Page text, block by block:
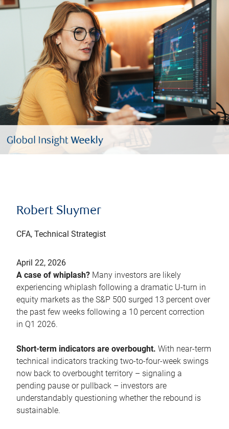
Robert Sluymer
CFA, Technical Strategist
April 22, 2026
A case of whiplash? Many investors are likely
experiencing whiplash following a dramatic U-turn in
equity markets as the S&P 500 surged 13 percent over
the past few weeks following a 10 percent correction
in Q1 2026.
Short-term indicators are overbought. With near-term
technical indicators tracking two-to-four-week swings
now back to overbought territory – signaling a
pending pause or pullback – investors are
understandably questioning whether the rebound is
sustainable.